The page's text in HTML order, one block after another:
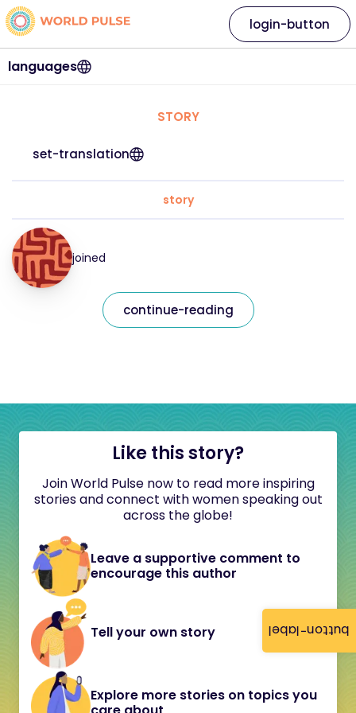
button-label
languages
login-button
STORY
set-translation
story
joined
continue-reading
Like this story?
Join World Pulse now to read more inspiring
stories and connect with women speaking out
across the globe!
Leave a supportive comment to
encourage this author
Tell your own story
Explore more stories on topics you